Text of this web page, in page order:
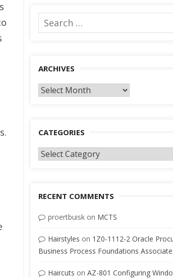
Search
for:
ARCHIVES
Archives
CATEGORIES
Categories
RECENT COMMENTS
proertbuiskon MCTS
Hairstyles on 1Z0-1112-2 Oracle
Business Process Foundations
Haircuts on AZ-801 Configuring